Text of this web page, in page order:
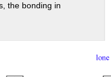
the bonding in